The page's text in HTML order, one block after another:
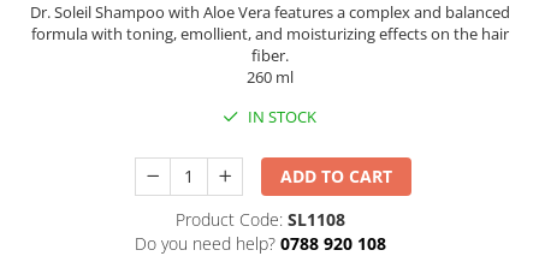
Dr. Soleil Shampoo with Aloe Vera features a complex and balanced
formula with toning, emollient, and moisturizing effects on the hair
fiber.
260 ml
IN STOCK
ADD TO CART
Product Code: SL1108
Do you need help? 0788 920 108